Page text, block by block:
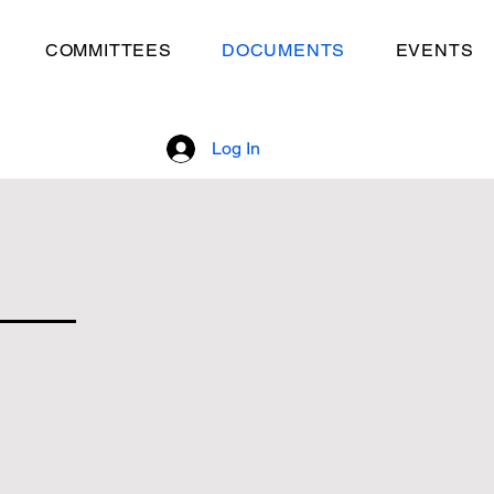
COMMITTEES DOCUMENTS EVENTS
Log In